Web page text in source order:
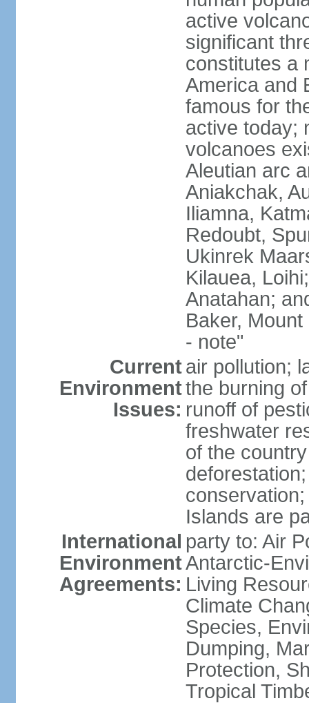
active
significant
constitutes a
America and
famous for
active today;
volcanoes
Aleutian arc
Aniakchak,
Iliamna,
Redoubt,
Ukinrek
Kilauea,
Anatahan;
Baker,
- note"
Current
Environment
Issues:
air pollution;
the burning
runoff of
freshwater
of the
Islands are
International
Environment
Agreements:
party to: Air
Antarctic-
Living
Climate
Species,
Dumping,
Protection,
Tropical